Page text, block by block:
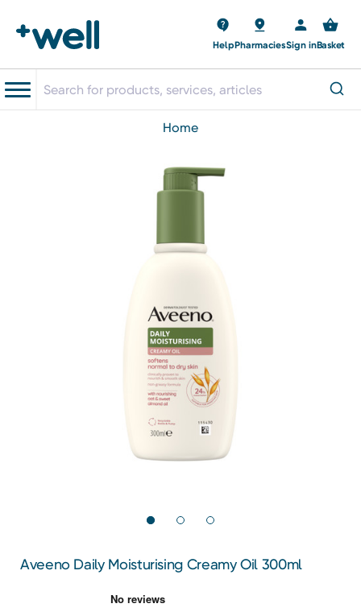
HelpPharmaciesSign inBasket
home
Aveeno Daily Moisturising Creamy Oil 300ml